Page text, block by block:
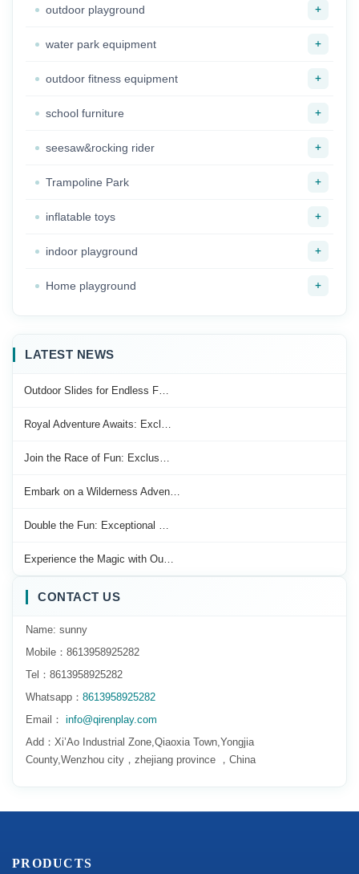
outdoor playground +
water park equipment +
outdoor fitness equipment +
school furniture +
seesaw&rocking rider +
Trampoline Park +
inflatable toys +
indoor playground +
Home playground +
LATEST NEWS
Outdoor Slides for Endless F…
Royal Adventure Awaits: Excl…
Join the Race of Fun: Exclus…
Embark on a Wilderness Adven…
Double the Fun: Exceptional …
Experience the Magic with Ou…
CONTACT US
Name: sunny
Mobile：8613958925282
Tel：8613958925282
Whatsapp： 8613958925282
Email： info@qirenplay.com
Add：Xi’Ao Industrial Zone,Qiaoxia Town,Yongjia
County,Wenzhou city，zhejiang province ，China
PRODUCTS